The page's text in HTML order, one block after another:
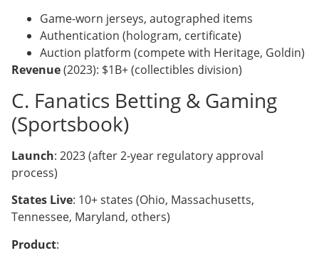
Game-worn jerseys, autographed items
Authentication (hologram, certificate)
Auction platform (compete with Heritage, Goldin)
Revenue(2023): $1B+ (collectibles division)
C. Fanatics Betting & Gaming
(Sportsbook)
Launch: 2023 (after 2-year regulatory approval
process)
States Live: 10+ states (Ohio, Massachusetts,
Tennessee, Maryland, others)
Product: